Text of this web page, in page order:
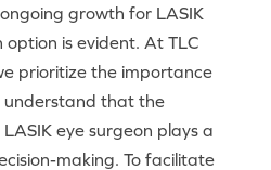
growth for LASIK
option is evident. At TLC
prioritize the importance
understand that the
eye surgeon plays a
making. To facilitate